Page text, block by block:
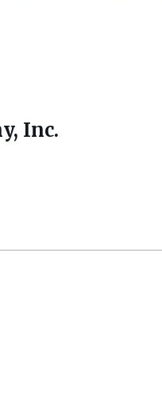
Inc.